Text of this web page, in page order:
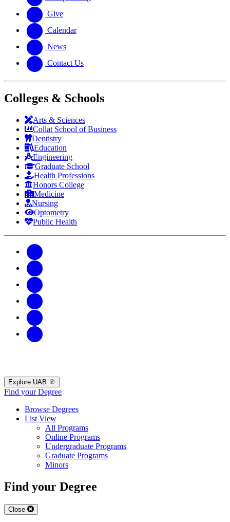
Give
Calendar
News
Contact Us
Colleges & Schools
Arts & Sciences
Collat School of Business
Dentistry
Education
Engineering
Graduate School
Health Professions
Honors College
Medicine
Nursing
Optometry
Public Health
Explore UAB
Find your Degree
Browse Degrees
List View
All Programs
Online Programs
Undergraduate Programs
Graduate Programs
Minors
Find your Degree
Close